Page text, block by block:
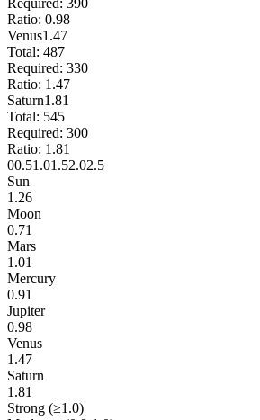
Ratio: 0.98
Venus1.47
Total: 487
Required: 330
Ratio: 1.47
Saturn1.81
Total: 545
Required: 300
Ratio: 1.81
00.51.01.52.02.5
Sun
1.26
Moon
0.71
Mars
1.01
Mercury
0.91
Jupiter
0.98
Venus
1.47
Saturn
1.81
Strong (≥1.0)